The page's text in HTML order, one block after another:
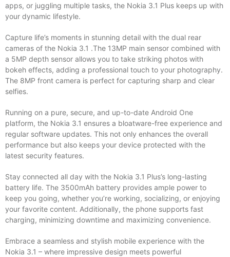
apps, or juggling multiple tasks, the Nokia 3.1 Plus keeps up with
your dynamic lifestyle.
Capture life’s moments in stunning detail with the dual rear
cameras of the Nokia 3.1 .The 13MP main sensor combined with
a 5MP depth sensor allows you to take striking photos with
bokeh effects, adding a professional touch to your photography.
The 8MP front camera is perfect for capturing sharp and clear
selfies.
Running on a pure, secure, and up-to-date Android One
platform, the Nokia 3.1 ensures a bloatware-free experience and
regular software updates. This not only enhances the overall
performance but also keeps your device protected with the
latest security features.
Stay connected all day with the Nokia 3.1 Plus’s long-lasting
battery life. The 3500mAh battery provides ample power to
keep you going, whether you’re working, socializing, or enjoying
your favorite content. Additionally, the phone supports fast
charging, minimizing downtime and maximizing convenience.
Embrace a seamless and stylish mobile experience with the
Nokia 3.1 – where impressive design meets powerful